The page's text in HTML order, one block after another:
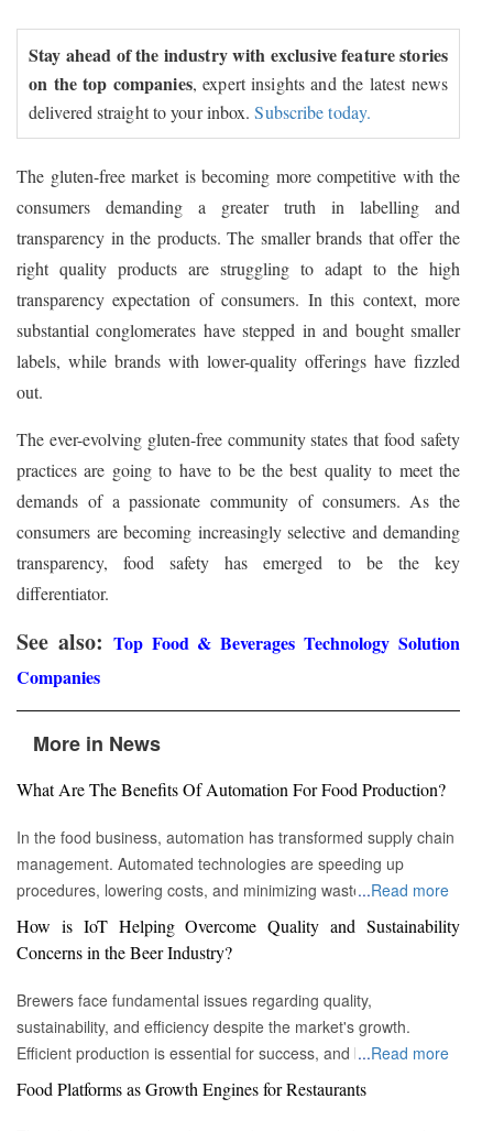
Stay ahead of the industry with exclusive feature stories
on the top companies, expert insights and the latest news
delivered straight to your inbox.Subscribe today.
The gluten-free market is becoming more competitive with the
consumers demanding a greater truth in labelling and
transparency in the products. The smaller brands that offer the
right quality products are struggling to adapt to the high
transparency expectation of consumers. In this context, more
substantial conglomerates have stepped in and bought smaller
labels, while brands with lower-quality offerings have fizzled
out.
The ever-evolving gluten-free community states that food safety
practices are going to have to be the best quality to meet the
demands of a passionate community of consumers. As the
consumers are becoming increasingly selective and demanding
transparency, food safety has emerged to be the key
differentiator.
See also: Top Food & Beverages Technology Solution
Companies
More in News
What Are The Benefits Of Automation For Food Production?
In the food business, automation has transformed supply chain
management. Automated technologies are speeding up
procedures, lowering costs, and minimizing waste in areas
ranging from inventory management to logistics Fremont, CA :
Automation technologies have revolutionized the food business.
Automation has completely changed many facets of food
production, processing, and distribution—from farm to fork. We
will explore the new uses, increased use, and developing
patterns of automation in the food sector in this piece.
manufacturers streamline their production processes, resulting
...Read more
How is IoT Helping Overcome Quality and Sustainability
Concerns in the Beer Industry?
Brewers face fundamental issues regarding quality,
sustainability, and efficiency despite the market's growth.
Efficient production is essential for success, and by
incorporating technology such as the Internet of Things (IoT)
into the filtration process, brewers may detect efficiency and
...Read more
Food Platforms as Growth Engines for Restaurants